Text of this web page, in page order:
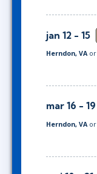
jan 12 - 15
Herndon, VA or
mar 16 - 19
Herndon, VA or